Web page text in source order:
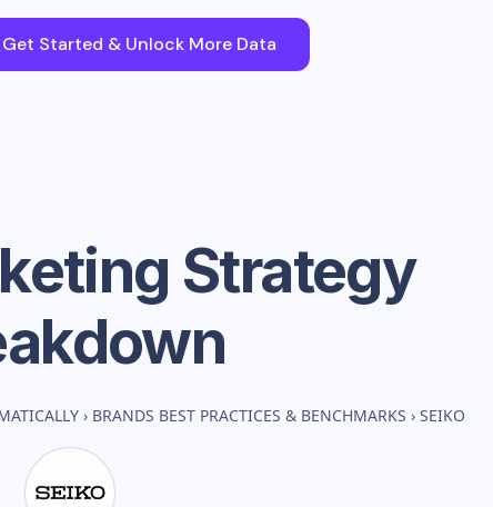
Get Started & Unlock More Data
Strategy
› BRANDS BEST PRACTICES & BENCHMARKS › SEIKO